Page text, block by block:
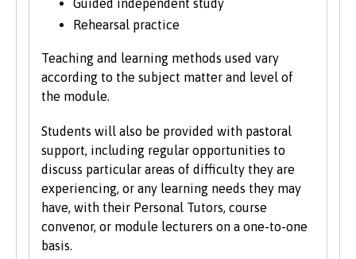
Guided independent study
Rehearsal practice
Teaching and learning methods used vary
according to the subject matter and level of
the module.
Students will also be provided with pastoral
support, including regular opportunities to
discuss particular areas of difficulty they are
experiencing, or any learning needs they may
have, with their Personal Tutors, course
convenor, or module lecturers on a one-to-one
basis.